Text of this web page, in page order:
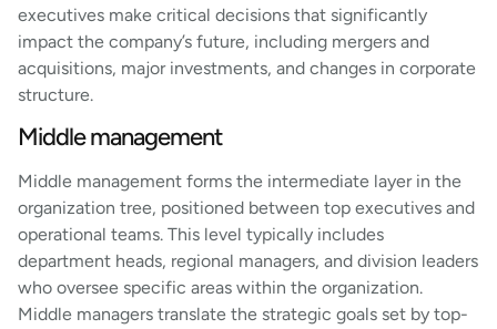
executives make critical decisions that significantly
impact the company’s future, including mergers and
acquisitions, major investments, and changes in corporate
structure.
Middle management
Middle management forms the intermediate layer in the
organization tree, positioned between top executives and
operational teams. This level typically includes
department heads, regional managers, and division leaders
who oversee specific areas within the organization.
Middle managers translate the strategic goals set by top-